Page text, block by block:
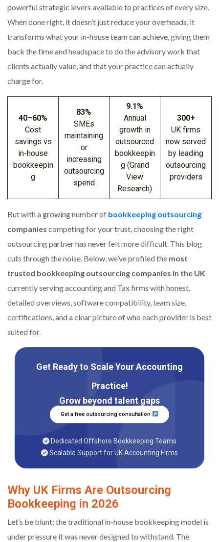
powerful strategic levers available to practices of every size.
When done right, it doesn’t just reduce your overheads, it
transforms what your in-house team can achieve, giving them
back the time and headspace to do the advisory work that
clients actually value, and that your practice can actually
charge for.
40–60%
Cost
savings vs
in-house
bookkeepin
g
83%
SMEs
maintaining
or
increasing
outsourcing
spend
9.1%
Annual
growth in
outsourced
bookkeepin
g (Grand
View
Research)
300+
UK firms
now served
by leading
outsourcing
providers
But with a growing number of bookkeeping outsourcing
companies competing for your trust, choosing the right
outsourcing partner has never felt more difficult. This blog
cuts through the noise. Below, we’ve profiled the most
trusted bookkeeping outsourcing companies in the UK
currently serving accounting and Tax firms with honest,
detailed overviews, software compatibility, team size,
certifications, and a clear picture of who each provider is best
suited for.
Get Ready to Scale Your Accounting
Practice!
Grow beyond talent gaps
Get a free outsourcing consultation
Dedicated Offshore Bookkeeping Teams
Scalable Support for UK Accounting Firms
Why UK Firms Are Outsourcing
Bookkeeping in 2026
Let’s be blunt: the traditional in-house bookkeeping model is
under pressure it was never designed to withstand. The